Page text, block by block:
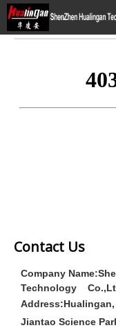
Contact Us
Company
Technology
Address:
Jiantao Science